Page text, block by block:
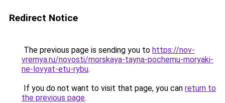
Redirect Notice
The previous page is sending you to https://nov-
vremya.ru/novosti/morskaya-tayna-pochemu-moryaki-
ne-lovyat-etu-rybu.
If you do not want to visit that page, you can return to
the previous page.